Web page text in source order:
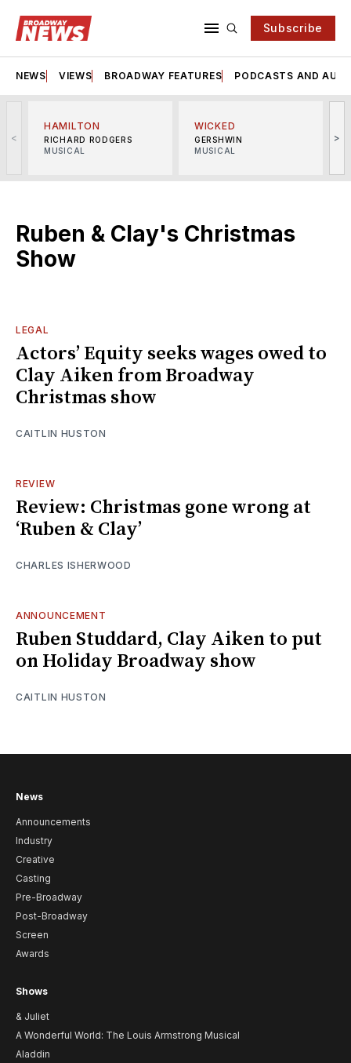
Subscribe
NEWS VIEWS BROADWAY FEATURES PODCASTS AND
<
HAMILTON
RICHARD RODGERS
MUSICAL
WICKED
GERSHWIN
MUSICAL
>
Ruben & Clay's Christmas
Show
LEGAL
Actors’ Equity seeks wages owed to
Clay Aiken from Broadway
Christmas show
CAITLIN HUSTON
REVIEW
Review: Christmas gone wrong at
‘Ruben & Clay’
CHARLES ISHERWOOD
ANNOUNCEMENT
Ruben Studdard, Clay Aiken to put
on Holiday Broadway show
CAITLIN HUSTON
News
Announcements
Industry
Creative
Casting
Pre-Broadway
Post-Broadway
Screen
Awards
Shows
& Juliet
A Wonderful World: The Louis Armstrong Musical
Aladdin